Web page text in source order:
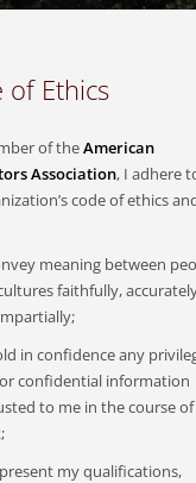
of Ethics
of theAmerican
Association, I adhere
code of ethics
meaning between
faithfully,
in confidence any
confidential information
to me in the course
my qualifications,